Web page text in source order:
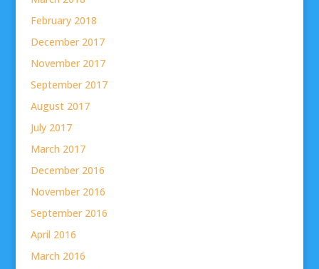
February 2018
December 2017
November 2017
September 2017
August 2017
July 2017
March 2017
December 2016
November 2016
September 2016
April 2016
March 2016